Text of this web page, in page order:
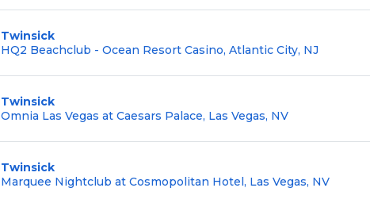
Twinsick
HQ2 Beachclub - Ocean Resort Casino, Atlantic City, NJ
Twinsick
Omnia Las Vegas at Caesars Palace, Las Vegas, NV
Twinsick
Marquee Nightclub at Cosmopolitan Hotel, Las Vegas, NV